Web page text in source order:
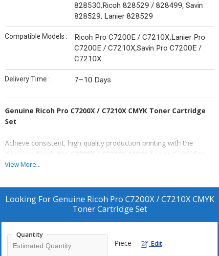
828530,Ricoh 828529 / 828499, Savin
828529, Lanier 828529
Compatible Models :
Ricoh Pro C7200E / C7210X,Lanier Pro
C7200E / C7210X,Savin Pro C7200E /
C7210X
Delivery Time : 7–10 Days
Genuine Ricoh Pro C7200X / C7210X CMYK Toner Cartridge
Set
Achieve consistent, high-quality production printing with the
Genuine Ricoh Pro C7200X / C7210X CMYK Toner Cartridge
Set. Designed for graphic-intensive printing, this full CMYK set
ideal for professional offices and production environments.
genuine Ricoh, factory-sealed, and engineered
reduce downtime, maintain printer efficiency, and guarantee
consistent results page after page.
View More...
Looking ForGenuine Ricoh Pro C7200X / C7210X CMYK
Toner Cartridge Set
Quantity
Piece Edit